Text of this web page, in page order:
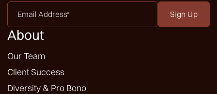
Email
Address
*
About
Our Team
Client Success
Diversity & Pro Bono